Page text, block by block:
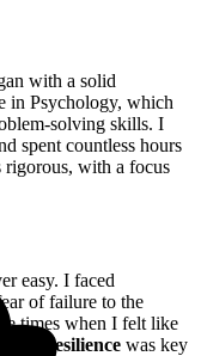
with a solid
in Psychology, which
solving skills. I
spent countless hours
with a focus
easy. I faced
of failure to the
times when I felt like
Resilience was key